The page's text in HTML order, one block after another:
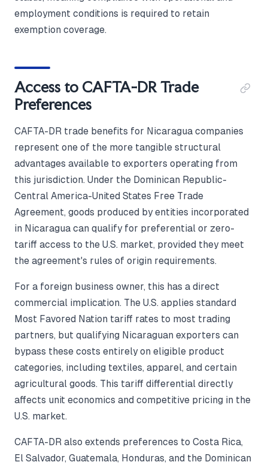
employment conditions is required to retain
exemption coverage.
Access to CAFTA-DR Trade
Preferences
CAFTA-DR trade benefits for Nicaragua companies
represent one of the more tangible structural
advantages available to exporters operating from
this jurisdiction. Under the Dominican Republic-
Central America-United States Free Trade
Agreement, goods produced by entities incorporated
in Nicaragua can qualify for preferential or zero-
tariff access to the U.S. market, provided they meet
the agreement's rules of origin requirements.
For a foreign business owner, this has a direct
commercial implication. The U.S. applies standard
Most Favored Nation tariff rates to most trading
partners, but qualifying Nicaraguan exporters can
bypass these costs entirely on eligible product
categories, including textiles, apparel, and certain
agricultural goods. This tariff differential directly
affects unit economics and competitive pricing in the
U.S. market.
CAFTA-DR also extends preferences to Costa Rica,
El Salvador, Guatemala, Honduras, and the Dominican